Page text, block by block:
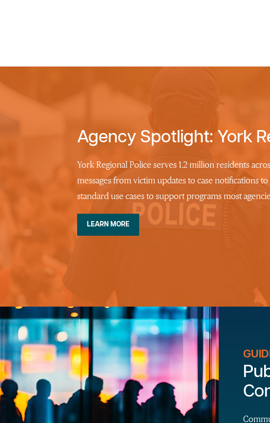
Agency Spotlight: York
York Regional Police serves 1.2 million residents
messages from victim updates to case notifications
standard use cases to support programs most
LEARN MORE